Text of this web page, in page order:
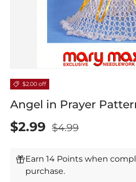
$2.00 off
Angel in Prayer
$2.99 $4.99
Earn 14 Points when
purchase.